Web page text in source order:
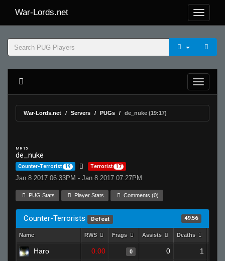
War-Lords.net
War-Lords.net Servers PUGs de_nuke (19:17)
MR 15
de_nuke
Counter-Terrorist 19 Terrorist 17
Jan 8 2017 06:33PM - Jan 8 2017 07:27PM
PUG Stats Player Stats Comments (0)
Counter-Terrorists Defeat 49.56
Name RWS Frags Assists Deaths
Haro 0.00 0 0 1